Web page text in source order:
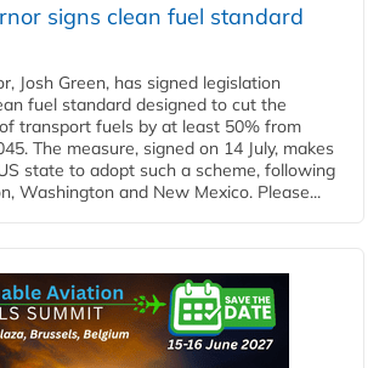
signs clean fuel standard
Josh Green, has signed legislation
fuel standard designed to cut the
transport fuels by at least 50% from
The measure, signed on 14 July, makes
state to adopt such a scheme, following
Washington and New Mexico. Please...